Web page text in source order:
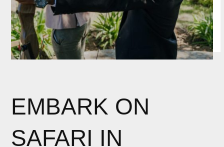
EMBARK ON
SAFARI IN